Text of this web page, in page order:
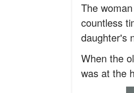
The
countless
daughter's
When the
was at the